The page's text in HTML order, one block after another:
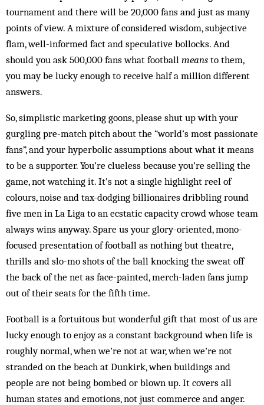
tournament and there will be 20,000 fans and just as many
points of view. A mixture of considered wisdom, subjective
flam, well-informed fact and speculative bollocks. And
should you ask 500,000 fans what football means to them,
you may be lucky enough to receive half a million different
answers.
So, simplistic marketing goons, please shut up with your
gurgling pre-match pitch about the “world’s most passionate
fans”, and your hyperbolic assumptions about what it means
to be a supporter. You’re clueless because you’re selling the
game, not watching it. It’s not a single highlight reel of
colours, noise and tax-dodging billionaires dribbling round
five men in La Liga to an ecstatic capacity crowd whose team
always wins anyway. Spare us your glory-oriented, mono-
focused presentation of football as nothing but theatre,
thrills and slo-mo shots of the ball knocking the sweat off
the back of the net as face-painted, merch-laden fans jump
out of their seats for the fifth time.
Football is a fortuitous but wonderful gift that most of us are
lucky enough to enjoy as a constant background when life is
roughly normal, when we’re not at war, when we’re not
stranded on the beach at Dunkirk, when buildings and
people are not being bombed or blown up. It covers all
human states and emotions, not just commerce and anger.